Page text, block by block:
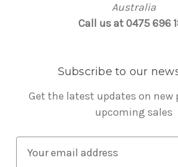
Australia
Call us at 0475 696
Subscribe to our
Get the latest updates on new
upcoming sales